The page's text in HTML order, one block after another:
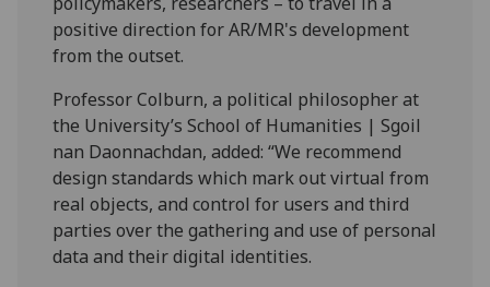
positive direction for AR/MR's development
from the outset.
Professor Colburn, a political philosopher at
the University’s School of Humanities | Sgoil
nan Daonnachdan, added: “We recommend
design standards which mark out virtual from
real objects, and control for users and third
parties over the gathering and use of personal
data and their digital identities.